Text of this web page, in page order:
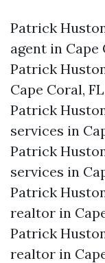
Patrick
agent in Cape
Patrick
Cape Coral,
Patrick
services in
Patrick
services in
Patrick
realtor in
Patrick
realtor in